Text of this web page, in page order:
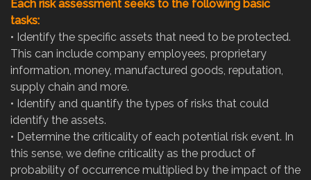
Each risk assessment seeks to the following basic
tasks:
• Identify the specific assets that need to be protected.
This can include company employees, proprietary
information, money, manufactured goods, reputation,
supply chain and more.
• Identify and quantify the types of risks that could
identify the assets.
• Determine the criticality of each potential risk event. In
this sense, we define criticality as the product of
probability of occurrence multiplied by the impact of the